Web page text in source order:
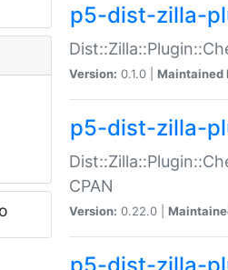
p5-dist-zilla-
Version: 0.1.0 | Maintained
p5-dist-zilla-
CPAN
Version: 0.22.0 |